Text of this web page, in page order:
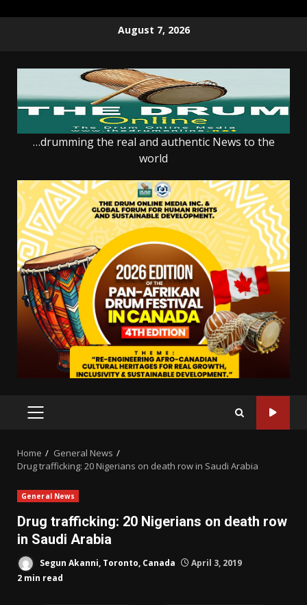
August 7, 2026
…drumming the real and authentic News to the
world
PRIMARY
Home
General News
Drug trafficking: 20 Nigerians on death row in Saudi Arabia
General News
Drug trafficking: 20 Nigerians on death row
in Saudi Arabia
Segun Akanni, Toronto, Canada
April 3, 2019
2 min read